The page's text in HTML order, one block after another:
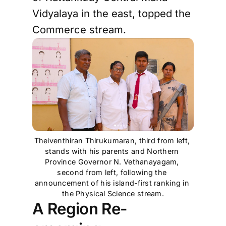
Vidyalaya in the east, topped the
Commerce stream.
Theiventhiran Thirukumaran, third from left,
stands with his parents and Northern
Province Governor N. Vethanayagam,
second from left, following the
announcement of his island-first ranking in
the Physical Science stream.
A Region Re-